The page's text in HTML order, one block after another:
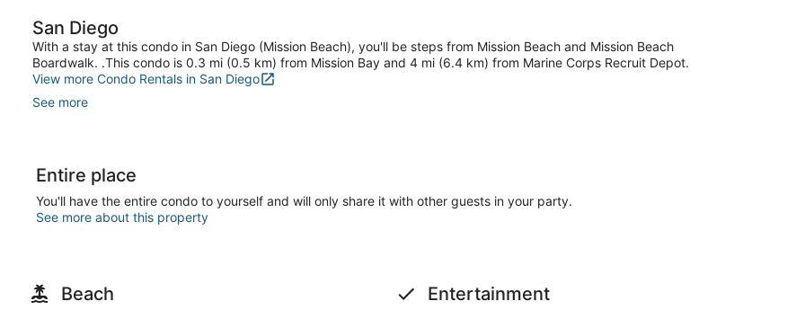
San Diego
With a stay at this condo in San Diego (Mission Beach), you'll be steps from Mission Beach and Mission Beach
Boardwalk. .This condo is 0.3 mi (0.5 km) from Mission Bay and 4 mi (6.4 km) from Marine Corps Recruit Depot.
View more Condo Rentals in San Diego
See more
Entire place
You'll have the entire condo to yourself and will only share it with other guests in your party.
See more about this property
Beach Entertainment